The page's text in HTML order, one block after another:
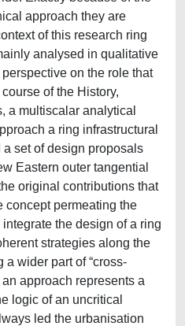
approach they are
of this research ring
analysed in qualitative
on the role that
of the History,
a multiscalar analytical
a ring infrastructural
set of design proposals
Eastern outer tangential
original contributions that
concept permeating the
the design of a ring
strategies along the
wider part of “cross-
approach represents a
logic of an uncritical
led the urbanisation